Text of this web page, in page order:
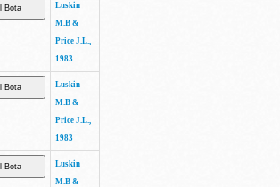
Luskin
M.B &
Price J.L.,
1983
Luskin
M.B &
Price J.L.,
1983
Luskin
M.B &